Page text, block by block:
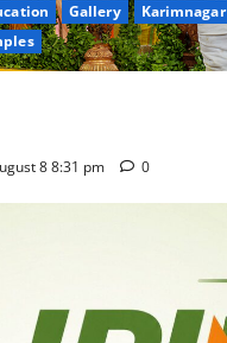
Gallery
Karimnagar
8 8:31 pm 0